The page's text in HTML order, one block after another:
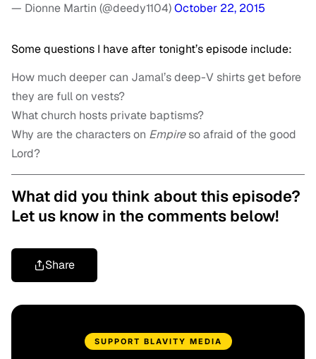
— Dionne Martin (@deedy1104)October 22, 2015
Some questions I have after tonight’s episode include:
How much deeper can Jamal’s deep-V shirts get before
they are full on vests?
What church hosts private baptisms?
Why are the characters on Empireso afraid of the good
Lord?
What did you think about this episode?
Let us know in the comments below!
Share
SUPPORT BLAVITY MEDIA